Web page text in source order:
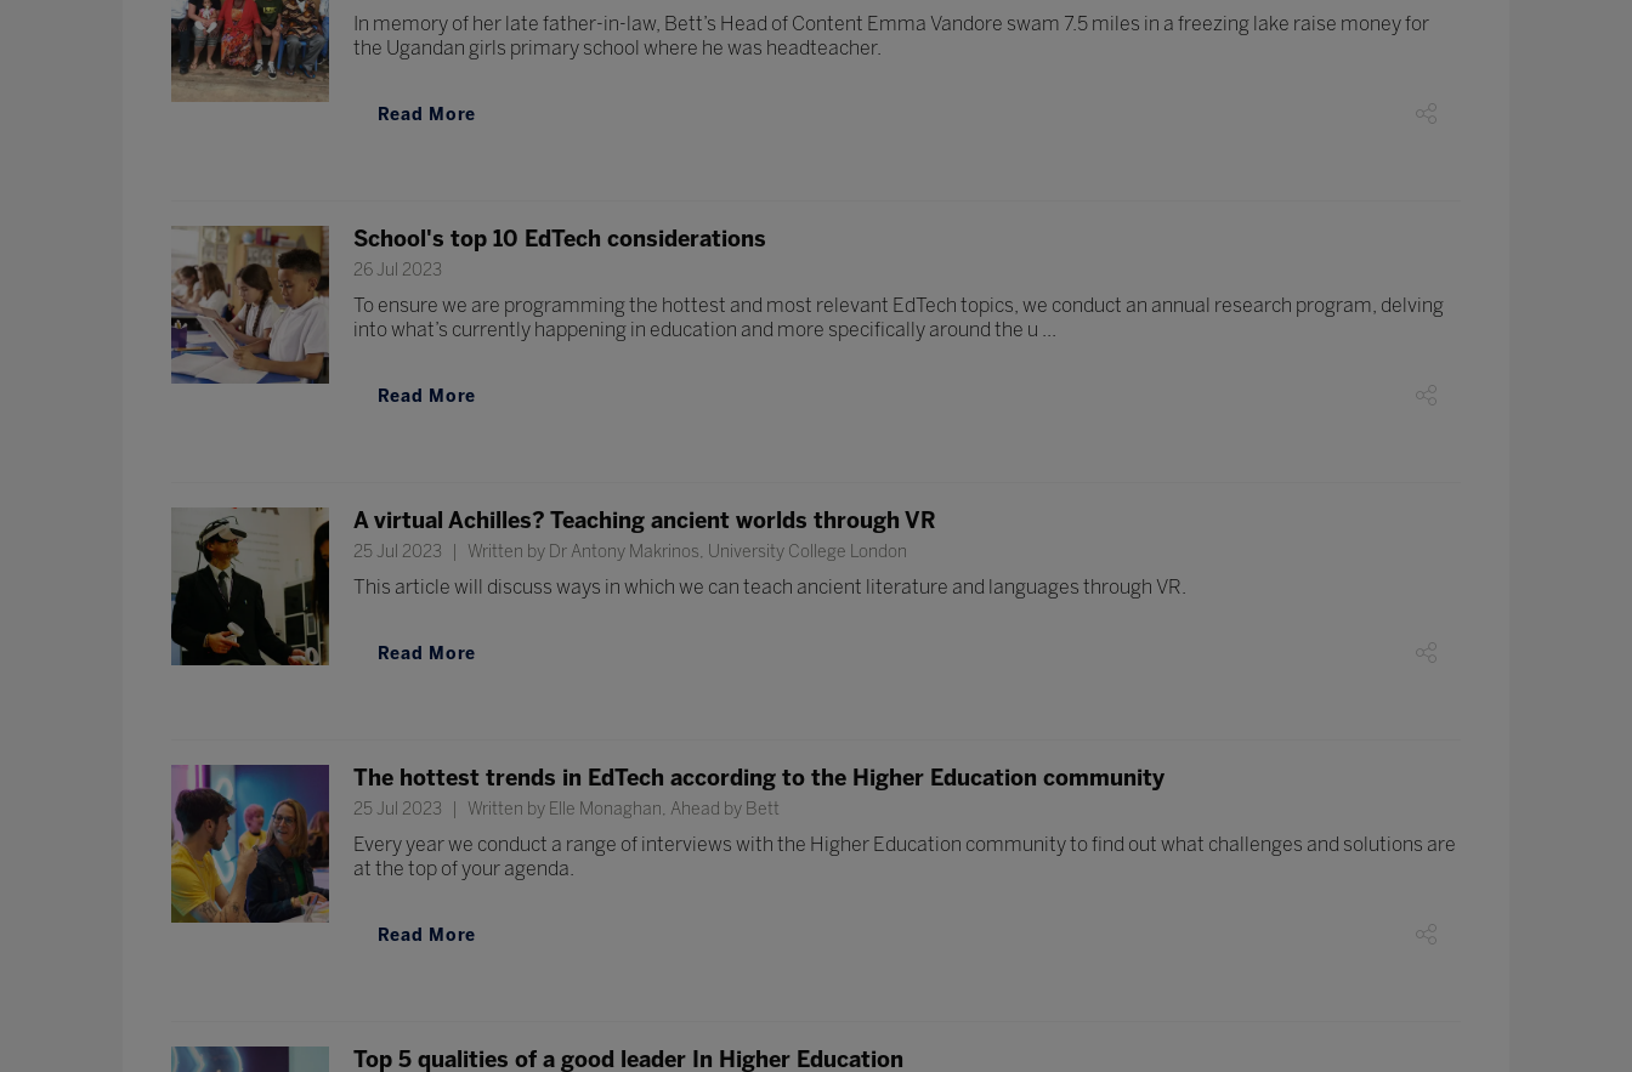
In memory of her late father-in-law, Bett’s Head of Content Emma Vandore swam 7.5 miles in a freezing lake raise money for
the Ugandan girls primary school where he was headteacher.
Read More
School's top 10 EdTech considerations
26 Jul 2023
To ensure we are programming the hottest and most relevant EdTech topics, we conduct an annual research program, delving
into what’s currently happening in education and more specifically around the u ...
Read More
A virtual Achilles? Teaching ancient worlds through VR
25 Jul 2023 Written by Dr Antony Makrinos, University College London
This article will discuss ways in which we can teach ancient literature and languages through VR.
Read More
The hottest trends in EdTech according to the Higher Education community
25 Jul 2023 Written by Elle Monaghan, Ahead by Bett
Every year we conduct a range of interviews with the Higher Education community to find out what challenges and solutions are
at the top of your agenda.
Read More
Top 5 qualities of a good leader In Higher Education